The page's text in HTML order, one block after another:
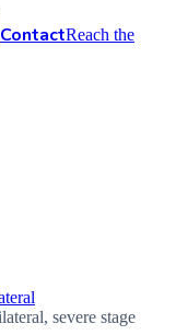
ContactReach the
severe stage